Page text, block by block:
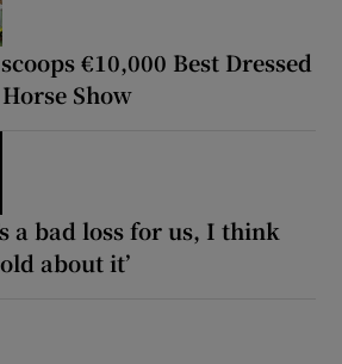
€10,000 Best Dressed
Show
a bad loss for us, I think
about it’